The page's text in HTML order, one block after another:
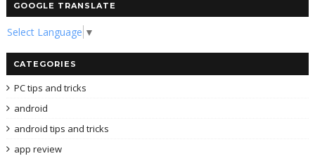
GOOGLE TRANSLATE
Select Language ▼
CATEGORIES
PC tips and tricks
android
android tips and tricks
app review